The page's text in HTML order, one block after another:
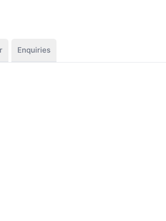
Enquiries